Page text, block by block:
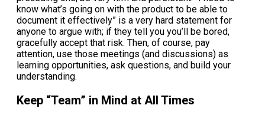
know what’s going on with the product to be able to
document it effectively” is a very hard statement for
anyone to argue with; if they tell you you’ll be bored,
gracefully accept that risk. Then, of course, pay
attention, use those meetings (and discussions) as
learning opportunities, ask questions, and build your
understanding.
Keep “Team” in Mind at All Times